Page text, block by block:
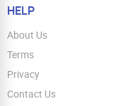
HELP
About Us
Terms
Privacy
Contact Us